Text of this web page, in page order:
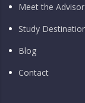
Meet the
Study
Blog
Contact